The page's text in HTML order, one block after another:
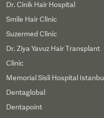
Dr. Cinik Hair Hospital
Smile Hair Clinic
Suzermed Clinic
Dr. Ziya Yavuz Hair Transplant
Clinic
Memorial Sisli Hospital Istanbul
Dentaglobal
Dentapoint